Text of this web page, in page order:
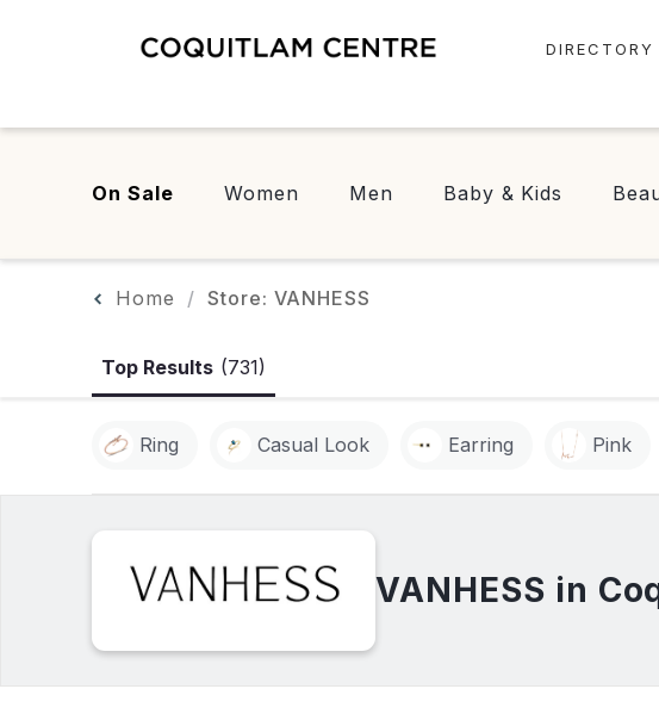
DIRECTORY
FOOD &
On Sale Women Men Baby & Kids
Home Store: VANHESS
Top Results (731)
Ring Casual Look Earring Pink
VANHESS in